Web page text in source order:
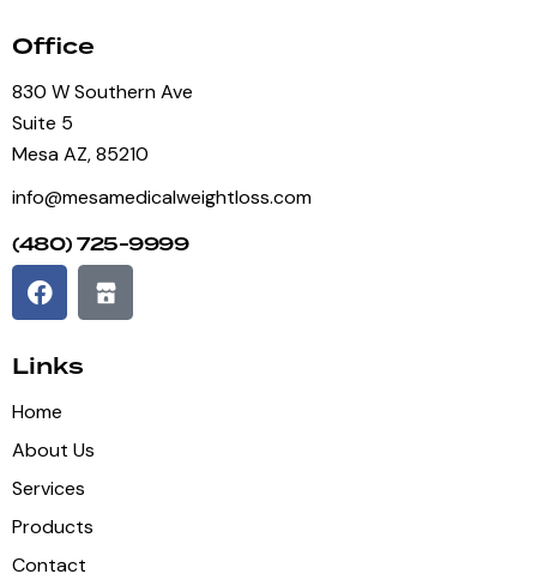
Office
830 W Southern Ave
Suite 5
Mesa AZ, 85210
info@mesamedicalweightloss.com
(480) 725-9999
Links
Home
About Us
Services
Products
Contact